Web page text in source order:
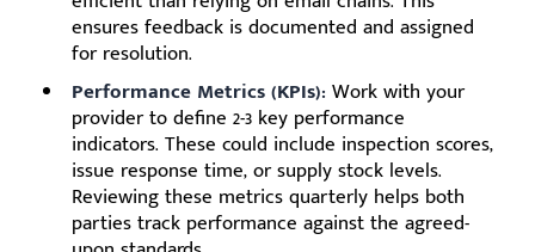
ensures feedback is documented and assigned
for resolution.
Performance Metrics (KPIs): Work with your
provider to define 2-3 key performance
indicators. These could include inspection scores,
issue response time, or supply stock levels.
Reviewing these metrics quarterly helps both
parties track performance against the agreed-